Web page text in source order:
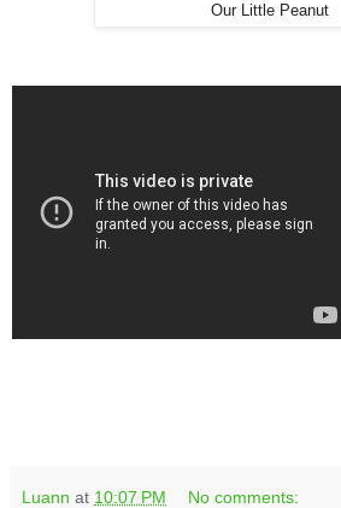
Our Little Peanut
Luann at 10:07 PM No comments: